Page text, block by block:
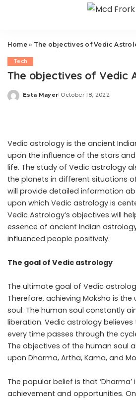
Home» The objectives of Vedic
Tech
The objectives of Vedic
Posted
Esta Mayer October 18, 2022
Vedic astrology is the ancient
upon the influence of the stars
life. The study of Vedic astrology
the planets in different situations
will provide detailed information
upon which Vedic astrology is
Vedic Astrology’s objectives will
essence of ancient Indian
influenced people positively.
The goal of Vedic astrology
The ultimate goal of Vedic
Therefore, achieving Moksha is
soul. The human soul constantly
liberation. Vedic astrology
every time passes through the
The objectives of the human soul
upon Dharma, Artha, Kama, and
The popular belief is that ‘Dharma’
achievement and opportunities.